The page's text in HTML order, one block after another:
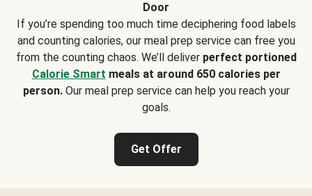
Door
If you’re spending too much time deciphering food labels
and counting calories, our meal prep service can free you
from the counting chaos. We’ll deliver perfect portioned
Calorie Smart meals at around 650 calories per
person.Our meal prep service can help you reach your
goals.
Get Offer